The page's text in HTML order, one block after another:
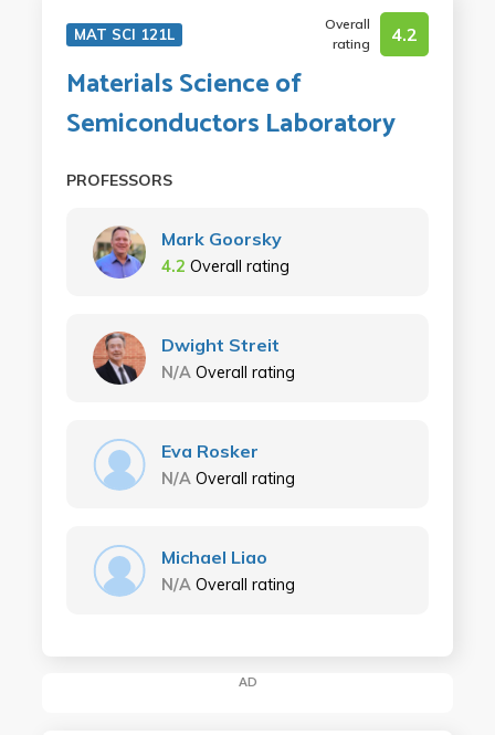
MAT SCI 121L
Overall
rating
4.2
Materials Science of
Semiconductors Laboratory
PROFESSORS
Mark Goorsky
4.2 Overall rating
Dwight Streit
N/A Overall rating
Eva Rosker
N/A Overall rating
Michael Liao
N/A Overall rating
AD